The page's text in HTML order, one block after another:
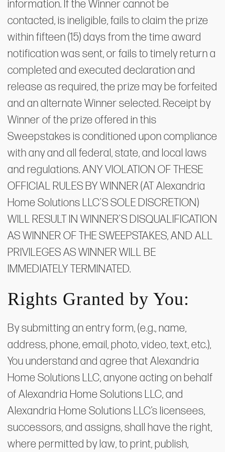
information. If the Winner cannot be
contacted, is ineligible, fails to claim the prize
within fifteen (15) days from the time award
notification was sent, or fails to timely return a
completed and executed declaration and
release as required, the prize may be forfeited
and an alternate Winner selected. Receipt by
Winner of the prize offered in this
Sweepstakes is conditioned upon compliance
with any and all federal, state, and local laws
and regulations. ANY VIOLATION OF THESE
OFFICIAL RULES BY WINNER (AT Alexandria
Home Solutions LLC'S SOLE DISCRETION)
WILL RESULT IN WINNER'S DISQUALIFICATION
AS WINNER OF THE SWEEPSTAKES, AND ALL
PRIVILEGES AS WINNER WILL BE
IMMEDIATELY TERMINATED.
Rights Granted by You:
By submitting an entry form, (e.g., name,
address, phone, email, photo, video, text, etc.),
You understand and agree that Alexandria
Home Solutions LLC, anyone acting on behalf
of Alexandria Home Solutions LLC, and
Alexandria Home Solutions LLC’s licensees,
successors, and assigns, shall have the right,
where permitted by law, to print, publish,